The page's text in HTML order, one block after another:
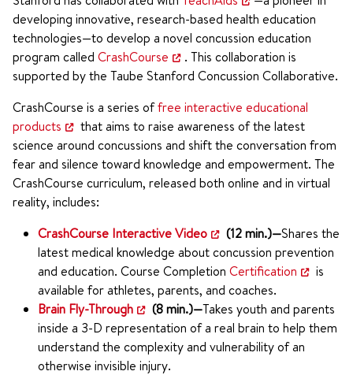
developing innovative, research-based health education
technologies—to develop a novel concussion education
program called CrashCourse
. This collaboration is
supported by the Taube Stanford Concussion Collaborative.
CrashCourse is a series offree interactive educational
products
that aims to raise awareness of the latest
science around concussions and shift the conversation from
fear and silence toward knowledge and empowerment. The
CrashCourse curriculum, released both online and in virtual
reality, includes:
CrashCourse Interactive Video
(12 min.)—Shares the
latest medical knowledge about concussion prevention
and education. Course Completion Certification
is
available for athletes, parents, and coaches.
Brain Fly-Through
(8 min.)—Takes youth and parents
inside a 3-D representation of a real brain to help them
understand the complexity and vulnerability of an
otherwise invisible injury.